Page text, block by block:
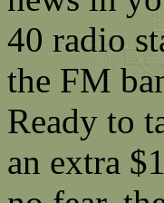
40 radio
the FM
Ready to
an extra